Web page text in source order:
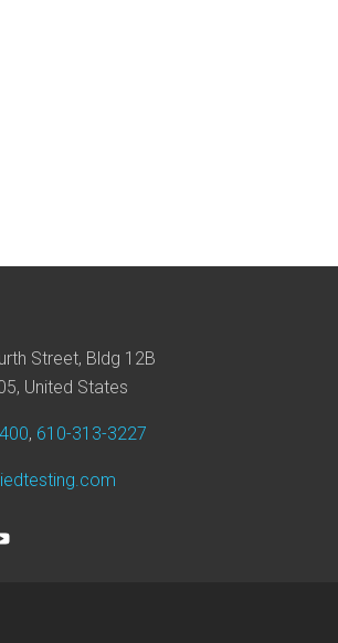
Street, Bldg 12B
United States
, 610-313-3227